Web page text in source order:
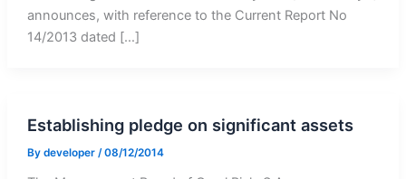
announces, with reference to the Current Report No
14/2013 dated […]
Establishing pledge on significant assets
By developer /08/12/2014